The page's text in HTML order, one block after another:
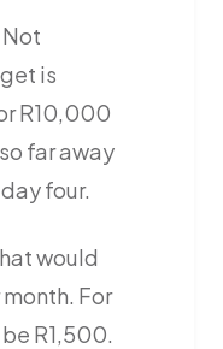
is
R10,000
far away
four.
would
For
R1,500.